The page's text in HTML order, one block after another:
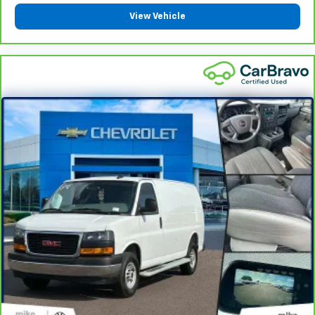
Bring it on back with our 10-Day/500-Mile Vehicle
Exchange Program
See dealer for complete details. Multi-Point
Inspections vary by participating dealer.
212-month/12,000-mile Bumper-to-Bumper Limited
Warranty**, whichever comes first, if labeled a
CarBravo vehicle, which is in addition to and begins
upon the expiration of any remaining original factory
warranty. 30-day/1,000-mile Powertrain Limited
Warranty**, whichever comes first, if labeled a
BravoBudget vehicle. See participating dealer and
warranty booklet for limited warranty eligibility and
coverage details, including limitations and exclusions.
**Except for non-GM vehicles in California, where
coverage will be provided by a separate vehicle
service contract.
312-Month/12,000-Mile Bumper-to-Bumper Limited
View Vehicle